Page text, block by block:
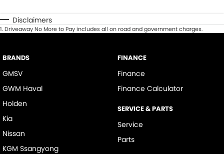
Disclaimers
1.Driveaway No More to Pay includes all on road and government charges.
BRANDS
GMSV
GWM Haval
Holden
Kia
Nissan
KGM Ssangyong
FINANCE
Finance
Finance Calculator
SERVICE & PARTS
Service
Parts